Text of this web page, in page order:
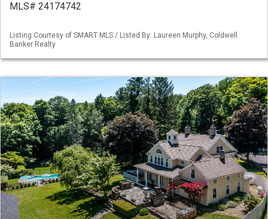
MLS# 24174742
Listing Courtesy of SMART MLS / Listed By: Laureen Murphy, Coldwell
Banker Realty